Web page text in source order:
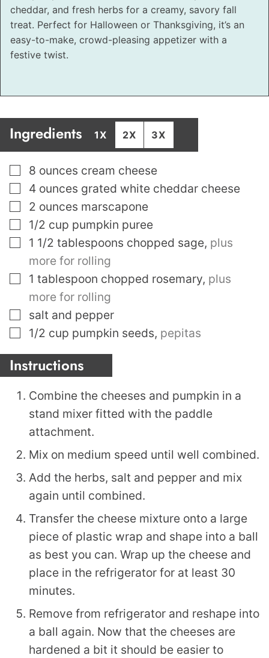
cheddar, and fresh herbs for a creamy, savory fall
treat. Perfect for Halloween or Thanksgiving, it’s an
easy-to-make, crowd-pleasing appetizer with a
festive twist.
Ingredients 1X 2X 3X
▢
8 ounces cream cheese
▢
4 ounces grated white cheddar cheese
▢
2 ounces marscapone
▢
1/2 cup pumpkin puree
▢
1 1/2 tablespoons chopped sage, plus
more for rolling
▢
1 tablespoon chopped rosemary, plus
more for rolling
▢
salt and pepper
▢
1/2 cup pumpkin seeds, pepitas
Instructions
Combine the cheeses and pumpkin in a
stand mixer fitted with the paddle
attachment.
Mix on medium speed until well combined.
Add the herbs, salt and pepper and mix
again until combined.
Transfer the cheese mixture onto a large
piece of plastic wrap and shape into a ball
as best you can. Wrap up the cheese and
place in the refrigerator for at least 30
minutes.
Remove from refrigerator and reshape into
a ball again. Now that the cheeses are
hardened a bit it should be easier to